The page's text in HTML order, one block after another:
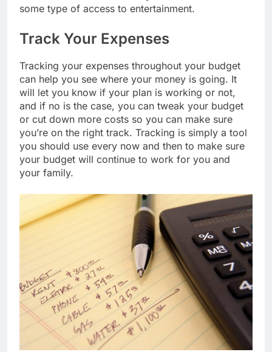
some type of access to entertainment.
Track Your Expenses
Tracking your expenses throughout your budget
can help you see where your money is going. It
will let you know if your plan is working or not,
and if no is the case, you can tweak your budget
or cut down more costs so you can make sure
you’re on the right track. Tracking is simply a tool
you should use every now and then to make sure
your budget will continue to work for you and
your family.